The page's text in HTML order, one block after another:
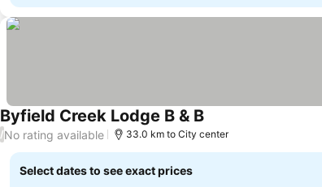
Byfield Creek Lodge B & B
/No rating available 33.0 km to City center
Select dates to see exact prices